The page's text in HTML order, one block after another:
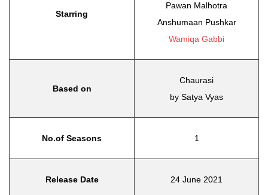
Starring
Pawan Malhotra
Anshumaan Pushkar
Wamiqa Gabbi
Based on
Chaurasi
by Satya Vyas
No.of Seasons 1
Release Date 24 June 2021